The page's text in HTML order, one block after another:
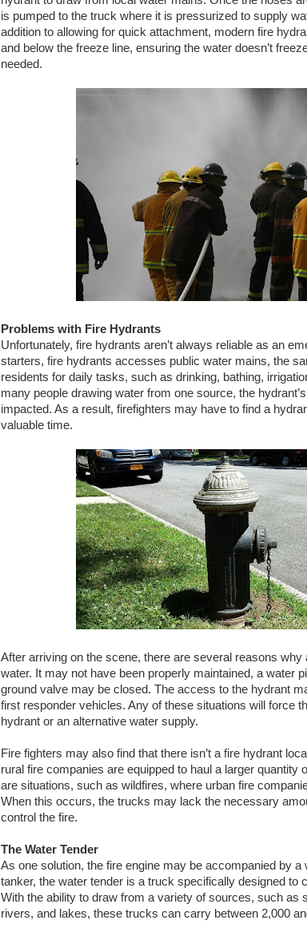
is pumped to the truck where it is pressurized to supply
addition to allowing for quick attachment, modern fire
and below the freeze line, ensuring the water doesn’t
needed.
Problems with Fire Hydrants
Unfortunately, fire hydrants aren’t always reliable as an
starters, fire hydrants accesses public water mains, the
residents for daily tasks, such as drinking, bathing,
many people drawing water from one source, the
impacted. As a result, firefighters may have to find a
valuable time.
After arriving on the scene, there are several reasons
water. It may not have been properly maintained, a water
ground valve may be closed. The access to the hydrant
first responder vehicles. Any of these situations will force
hydrant or an alternative water supply.
Fire fighters may also find that there isn’t a fire hydrant
rural fire companies are equipped to haul a larger quantity
are situations, such as wildfires, where urban fire
When this occurs, the trucks may lack the necessary
control the fire.
The Water Tender
As one solution, the fire engine may be accompanied by a
tanker, the water tender is a truck specifically designed to
With the ability to draw from a variety of sources, such as
rivers, and lakes, these trucks can carry between 2,000